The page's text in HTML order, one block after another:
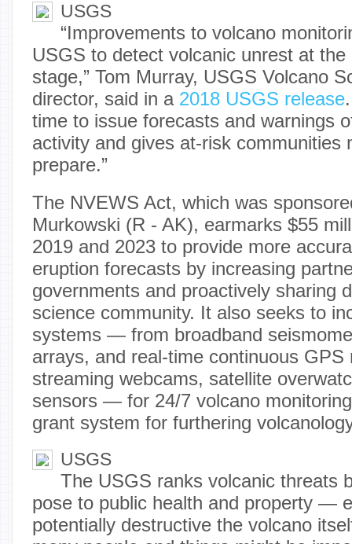
USGS
“Improvements to volcano
USGS to detect volcanic unrest at the
stage,” Tom Murray, USGS Volcano
director, said in a 2018 USGS release
time to issue forecasts and warnings
activity and gives at-risk communities
prepare.”
The NVEWS Act, which was
Murkowski (R - AK), earmarks $55
2019 and 2023 to provide more
eruption forecasts by increasing
governments and proactively sharing
science community. It also seeks to
systems — from broadband
arrays, and real-time continuous GPS
streaming webcams, satellite
sensors — for 24/7 volcano
grant system for furthering
USGS
The USGS ranks volcanic threats
pose to public health and property —
potentially destructive the volcano